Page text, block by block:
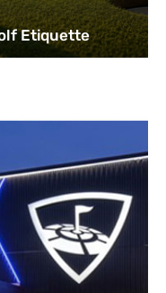
Etiquette